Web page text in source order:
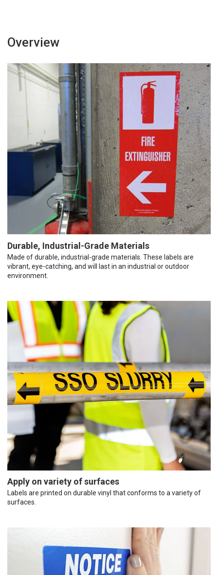
Overview
Durable, Industrial-Grade Materials
Made of durable, industrial-grade materials. These labels are
vibrant, eye-catching, and will last in an industrial or outdoor
environment.
Apply on variety of surfaces
Labels are printed on durable vinyl that conforms to a variety of
surfaces.